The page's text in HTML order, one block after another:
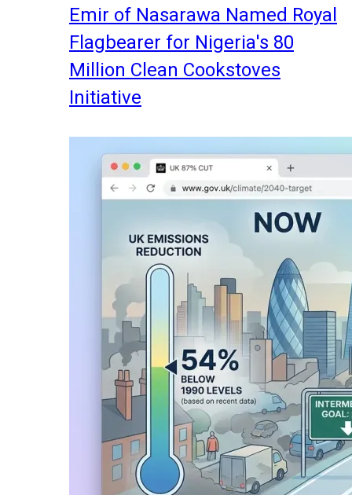
Emir of Nasarawa Named Royal
Flagbearer for Nigeria's 80
Million Clean Cookstoves
Initiative